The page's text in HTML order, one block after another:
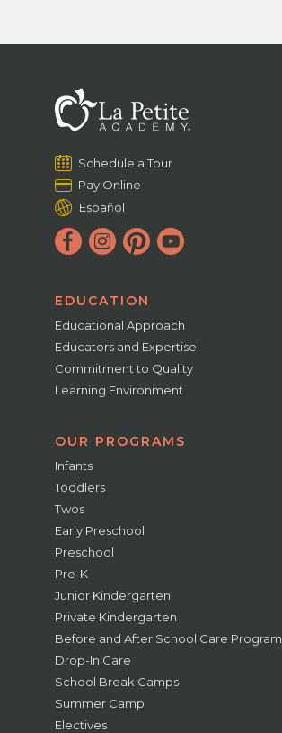
Schedule a Tour
Pay Online
Español
EDUCATION
Educational Approach
Educators and Expertise
Commitment to Quality
Learning Environment
OUR PROGRAMS
Infants
Toddlers
Twos
Early Preschool
Preschool
Pre-K
Junior Kindergarten
Private Kindergarten
Before and After School Care Program
Drop-In Care
School Break Camps
Summer Camp
Electives